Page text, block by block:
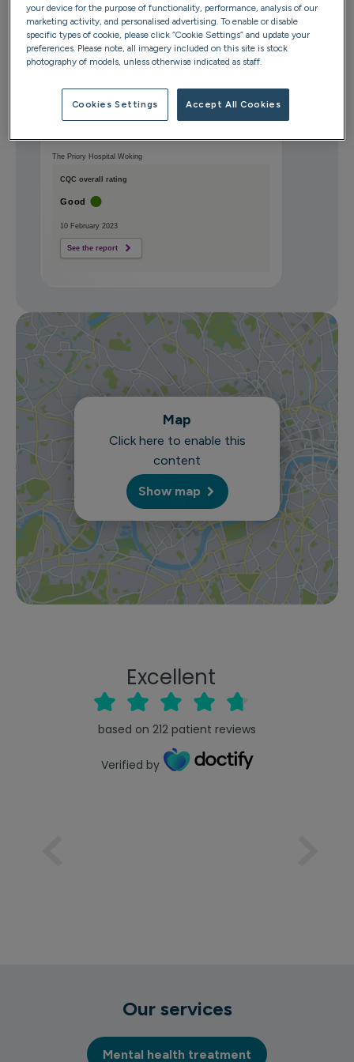
Surrey
GU21 2QF
Get directions
The Priory Hospital Woking
CQC overall rating
Good
10 February 2023
See the report
Map
Click here to enable this
content
Show map
Excellent
based on 212 patient reviews
Verified by
Our services
Mental health treatment
your device for the purpose of functionality, performance, analysis of our
marketing activity, and personalised advertising. To enable or disable
specific types of cookie, please click “Cookie Settings” and update your
preferences. Please note, all imagery included on this site is stock
photography of models, unless otherwise indicated as staff.
Cookies Settings Accept All Cookies